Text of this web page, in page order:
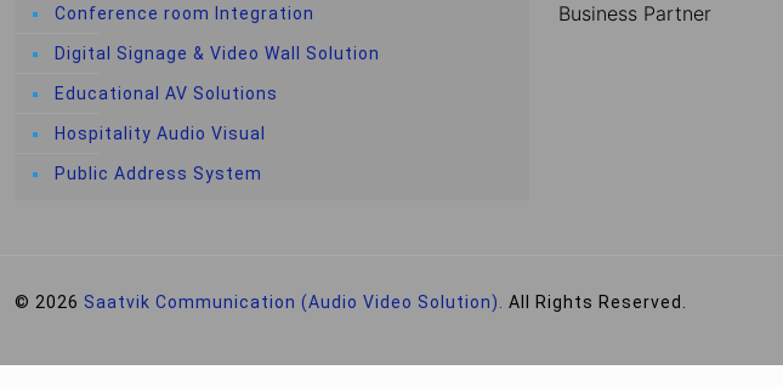
Conference room Integration
Digital Signage & Video Wall Solution
Educational AV Solutions
Hospitality Audio Visual
Public Address System
Business Partner
© 2026 Saatvik Communication (Audio Video Solution). All Rights Reserved.